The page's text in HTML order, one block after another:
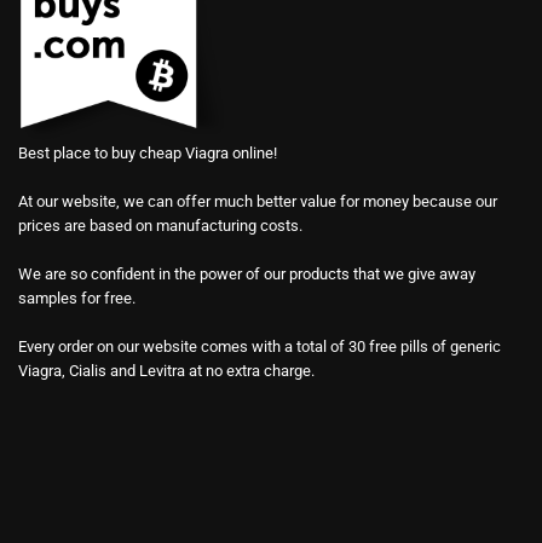
Best place to buy cheap Viagra online!
At our website, we can offer much better value for money because our
prices are based on manufacturing costs.
We are so confident in the power of our products that we give away
samples for free.
Every order on our website comes with a total of 30 free pills of generic
Viagra, Cialis and Levitra at no extra charge.